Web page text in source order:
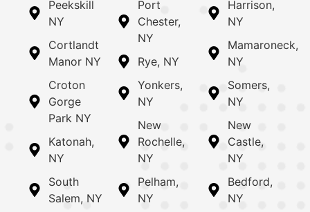
Peekskill
NY
Cortlandt
Manor NY
Croton
Gorge
Park NY
Katonah,
NY
South
Salem, NY
Port
Chester,
NY
Rye, NY
Yonkers,
NY
New
Rochelle,
NY
Pelham,
NY
Harrison,
NY
Mamaroneck,
NY
Somers,
NY
New
Castle,
NY
Bedford,
NY